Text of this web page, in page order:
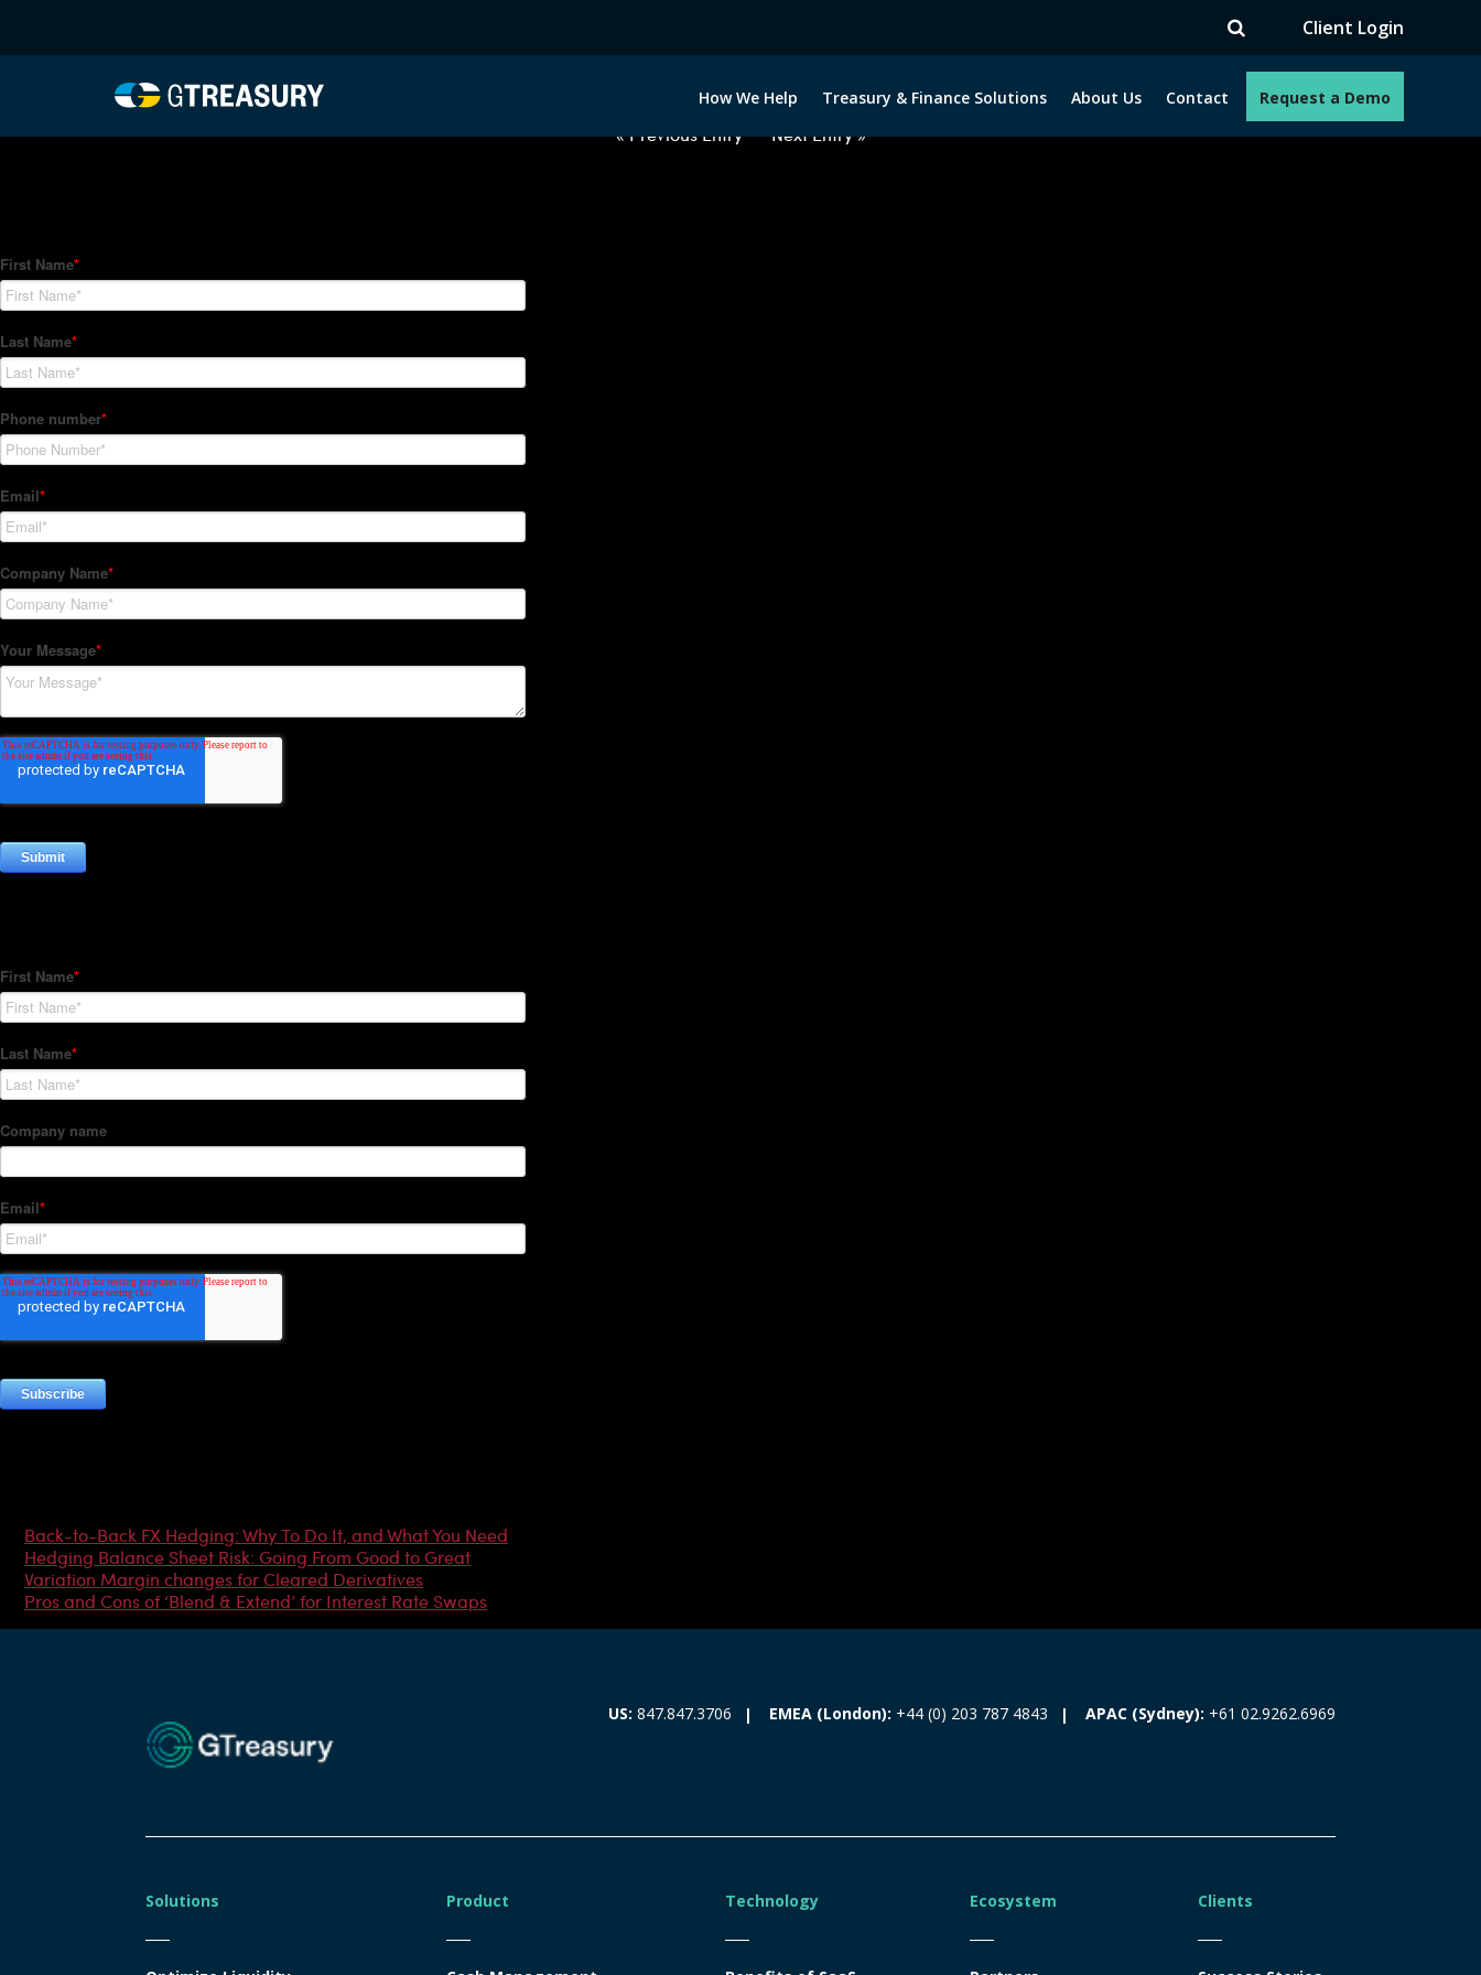
Client Login
How We Help Treasury & Finance Solutions About Us Contact Request a Demo
Comments are closed.
« Previous Entry Next Entry »
Back-to-Back FX Hedging: Why To Do It, and What You Need
Hedging Balance Sheet Risk: Going From Good to Great
Variation Margin changes for Cleared Derivatives
Pros and Cons of ‘Blend & Extend’ for Interest Rate Swaps
US: 847.847.3706 EMEA (London): +44 (0) 203 787 4843 APAC (Sydney): +61 02.9262.6969
Solutions Product Technology Ecosystem Clients